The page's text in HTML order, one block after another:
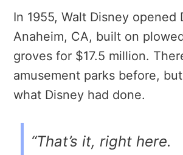
In 1955, Walt Disney opened
Anaheim, CA, built on
groves for $17.5 million.
amusement parks before,
what Disney had done.
“That’s it, right here.